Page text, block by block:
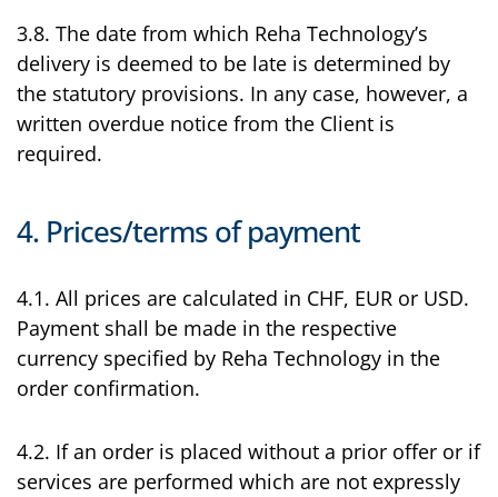
3.8. The date from which Reha Technology’s
delivery is deemed to be late is determined by
the statutory provisions. In any case, however, a
written overdue notice from the Client is
required.
4. Prices/terms of payment
4.1. All prices are calculated in CHF, EUR or USD.
Payment shall be made in the respective
currency specified by Reha Technology in the
order confirmation.
4.2. If an order is placed without a prior offer or if
services are performed which are not expressly